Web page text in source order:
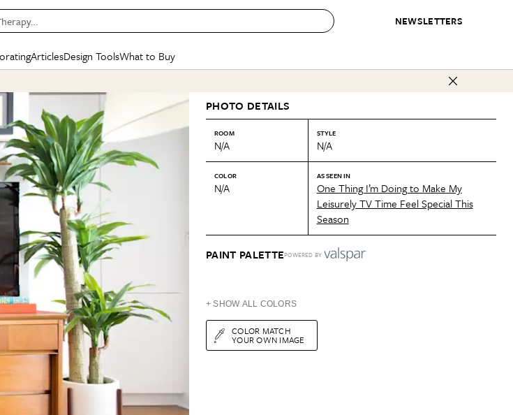
NEWSLETTERS
BEFORE & AFTERS
Kitchen
Living Room
Bathroom
Dining Room
+ Submit Your Own Project
See All
Room
BY TOPIC
Small Spaces
Styles & Trends
Articles
SPECIAL FEATURES
The Cure
New/Next List
State of Home Design
Design Changemakers
CONTESTS & AWARDS
Best in Home Awards
Organization Awards
Cleaning Awards
Design Tools
Mood Board
Daily Design Eye
Gardening Genie (Partner)
What to Buy
SHOPPING INSPIRATION
Sales & Deals
Gift Therapy
Best List
Personal Shopper
Product Reviews
Love Letters
PHOTO DETAILS
ROOM
N/A
STYLE
N/A
COLOR
N/A
AS SEEN IN
One Thing I’m Doing to Make My
Leisurely TV Time Feel Special This
Season
PAINT PALETTEPOWERED BY
+ SHOW ALL COLORS
COLOR MATCH
YOUR OWN IMAGE